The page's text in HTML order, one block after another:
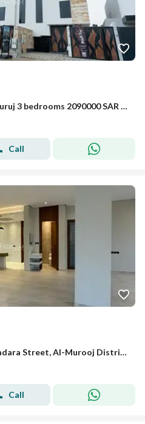
Floor in North Riyadh，Al Muruj 3 bedrooms 2090000 SAR - 87967688
Call
Apartment for sale on Al-Madara Street, Al-Murooj District, Riyadh City, Riyadh Region
Call